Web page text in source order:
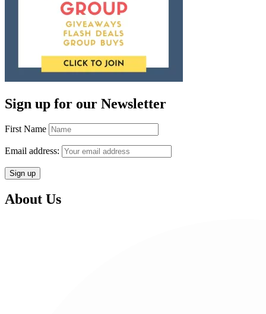
Sign up for our Newsletter
First Name
Email address:
About Us